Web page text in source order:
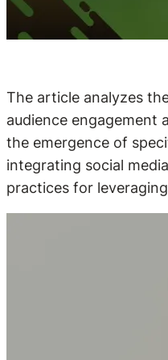
The article analyzes
audience engagement
the emergence of
integrating social
practices for